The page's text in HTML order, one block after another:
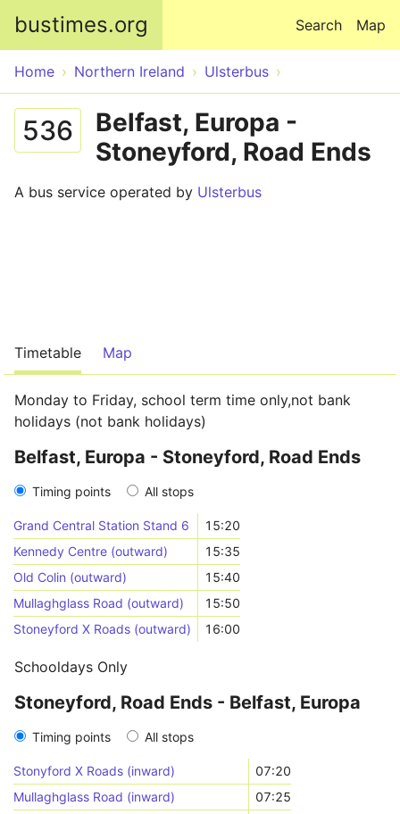
bustimes.org Map
Search
Home Northern Ireland Ulsterbus
536
Belfast, Europa -
Stoneyford, Road Ends
A bus service operated by Ulsterbus
Timetable Map
Monday to Friday, school term time only,not bank
holidays (not bank holidays)
Belfast, Europa - Stoneyford, Road Ends
Timing points All stops
Grand Central Station Stand 6
15:20
Kennedy Centre (outward)
15:35
Old Colin (outward)
15:40
Mullaghglass Road (outward)
15:50
Stoneyford X Roads (outward)
16:00
Schooldays Only
Stoneyford, Road Ends - Belfast, Europa
Timing points All stops
Stonyford X Roads (inward)
07:20
Mullaghglass Road (inward)
07:25